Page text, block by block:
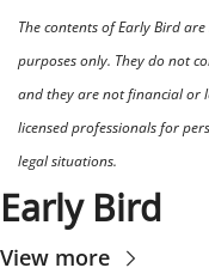
The contents of Early Bird
purposes only. They do not
and they are not financial or
licensed professionals for
legal situations.
Early Bird
View more